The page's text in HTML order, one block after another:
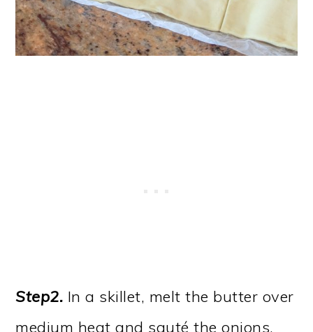
Step2. In a skillet, melt the butter over
medium heat and sauté the onions,